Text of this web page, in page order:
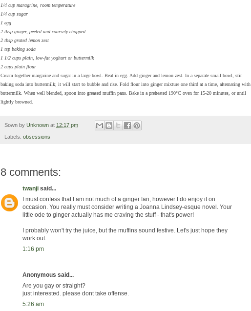
1/4 cup maragrine, room temperature
1/4 cup sugar
1 egg
2 tbsp ginger, peeled and coarsely chopped
2 tbsp grated lemon zest
1 tsp baking soda
1 1/2 cups plain, low-fat yoghurt or buttermilk
2 cups plain flour
Cream together margarine and sugar in a large bowl. Beat in egg. Add ginger and lemon zest. In a separate small bowl, stir
baking soda into buttermilk; it will start to bubble and rise. Fold flour into ginger mixture one third at a time, alternating with
buttermilk. When well blended, spoon into greased muffin pans. Bake in a preheated 190°C oven for 15-20 minutes, or until
lightly browned.
Sown by Unknown at 12:17 pm
Labels: obsessions
8 comments:
twanji said...
I must confess that I am not much of a ginger fan, however I do enjoy it on
occasion. You really must consider writing a Joanna Lindsey-esque novel. Your
little ode to ginger actually has me craving the stuff - that's power!
I probably won't try the juice, but the muffins sound festive. Let's just hope they
work out.
1:16 pm
Anonymous said...
Are you gay or straight?
just interested. please dont take offense.
5:26 am